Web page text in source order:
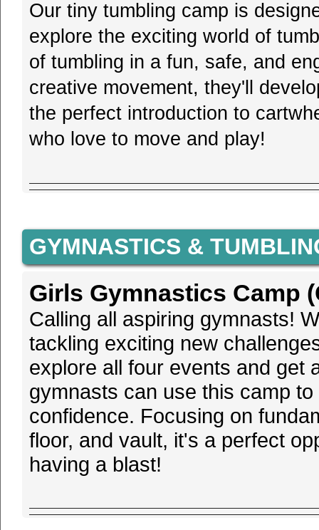
Our tiny tumbling camp is
explore the exciting world of
of tumbling in a fun, safe, and
creative movement, they'll
the perfect introduction to
who love to move and play!
GYMNASTICS &
Girls Gymnastics Camp
Calling all aspiring gymnasts!
tackling exciting new
explore all four events and get
gymnasts can use this camp
confidence. Focusing on
floor, and vault, it's a perfect
having a blast!